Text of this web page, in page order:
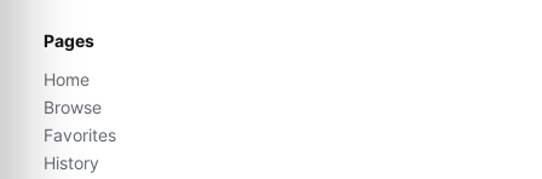
Pages
Home
Browse
Favorites
History